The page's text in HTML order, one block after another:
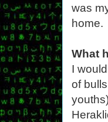
was
home.
What
I
of